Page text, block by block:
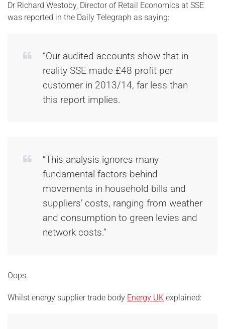
Dr Richard Westoby, Director of Retail Economics at SSE
was reported in the Daily Telegraph as saying:
“Our audited accounts show that in
reality SSE made £48 profit per
customer in 2013/14, far less than
this report implies.
“This analysis ignores many
fundamental factors behind
movements in household bills and
suppliers’ costs, ranging from weather
and consumption to green levies and
network costs.”
Oops.
Whilst energy supplier trade body Energy UK explained: